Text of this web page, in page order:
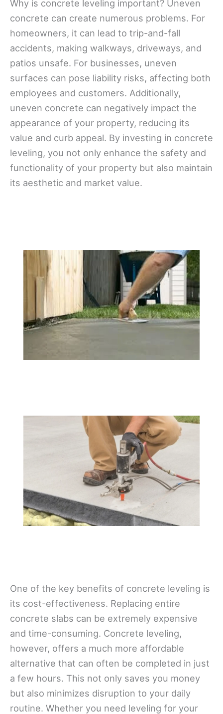
Why is concrete leveling important? Uneven
concrete can create numerous problems. For
homeowners, it can lead to trip-and-fall
accidents, making walkways, driveways, and
patios unsafe. For businesses, uneven
surfaces can pose liability risks, affecting both
employees and customers. Additionally,
uneven concrete can negatively impact the
appearance of your property, reducing its
value and curb appeal. By investing in concrete
leveling, you not only enhance the safety and
functionality of your property but also maintain
its aesthetic and market value.
One of the key benefits of concrete leveling is
its cost-effectiveness. Replacing entire
concrete slabs can be extremely expensive
and time-consuming. Concrete leveling,
however, offers a much more affordable
alternative that can often be completed in just
a few hours. This not only saves you money
but also minimizes disruption to your daily
routine. Whether you need leveling for your